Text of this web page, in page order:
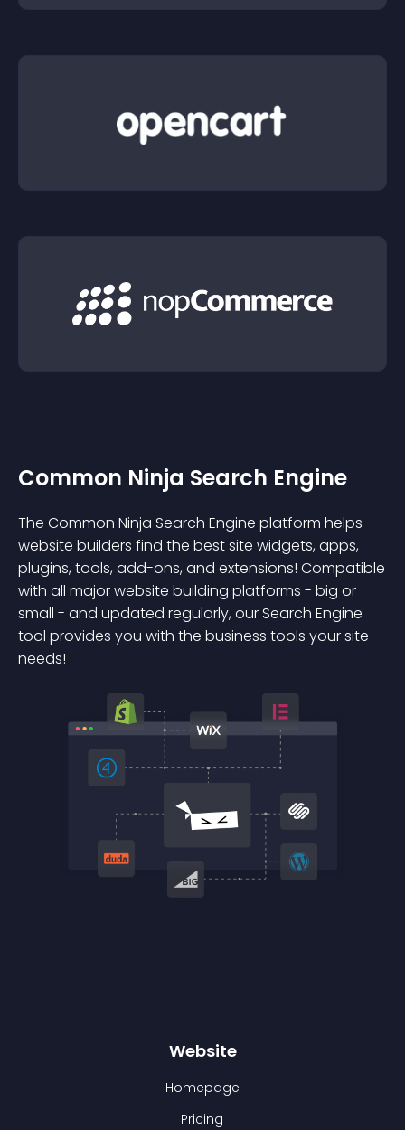
Common Ninja Search Engine
The Common Ninja Search Engine platform helps
website builders find the best site widgets, apps,
plugins, tools, add-ons, and extensions! Compatible
with all major website building platforms - big or
small - and updated regularly, our Search Engine
tool provides you with the business tools your site
needs!
Website
Homepage
Pricing